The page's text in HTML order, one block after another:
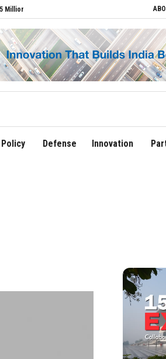
Solar Installations Delhi Airport Expands
Policy Defense Innovation